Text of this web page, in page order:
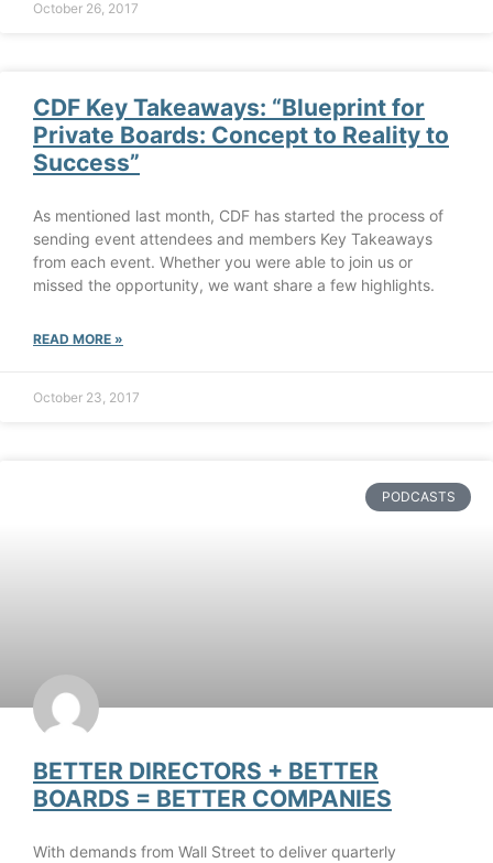
October 26, 2017
CDF Key Takeaways: “Blueprint for
Private Boards: Concept to Reality to
Success”
As mentioned last month, CDF has started the process of
sending event attendees and members Key Takeaways
from each event. Whether you were able to join us or
missed the opportunity, we want share a few highlights.
READ MORE »
October 23, 2017
PODCASTS
BETTER DIRECTORS + BETTER
BOARDS = BETTER COMPANIES
With demands from Wall Street to deliver quarterly